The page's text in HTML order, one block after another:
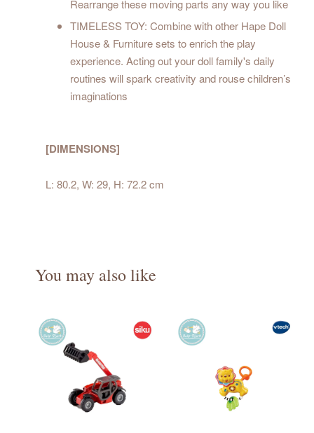
Rearrange these moving parts any way you like
TIMELESS TOY: Combine with other Hape Doll
House & Furniture sets to enrich the play
experience. Acting out your doll family's daily
routines will spark creativity and rouse children’s
imaginations
[DIMENSIONS]
L: 80.2, W: 29, H: 72.2 cm
You may also like